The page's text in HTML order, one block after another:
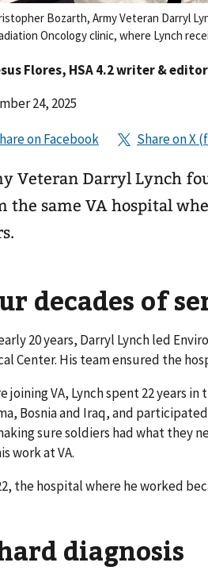
Bozarth, Army Veteran Darryl
Oncology clinic, where Lynch
Flores, HSA 4.2 writer & editor
24, 2025
Veteran Darryl Lynch
the same VA hospital
decades of
20 years, Darryl Lynch led
Center. His team ensured the
joining VA, Lynch spent 22 years
Bosnia and Iraq, and
sure soldiers had what they
work at VA.
the hospital where he worked
diagnosis